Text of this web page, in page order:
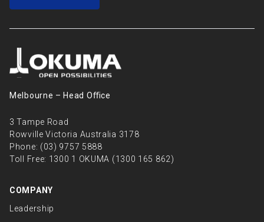
Melbourne – Head Oﬃce
3 Tampe Road
Rowville Victoria Australia 3178
Phone: (03) 9757 5888
Toll Free: 1300 1 OKUMA (1300 165 862)
COMPANY
Leadership